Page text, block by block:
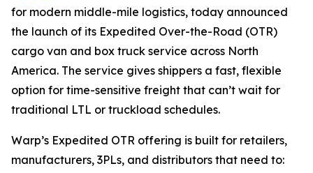
for modern middle-mile logistics, today announced
the launch of its Expedited Over-the-Road (OTR)
cargo van and box truck service across North
America. The service gives shippers a fast, flexible
option for time-sensitive freight that can’t wait for
traditional LTL or truckload schedules.
Warp’s Expedited OTR offering is built for retailers,
manufacturers, 3PLs, and distributors that need to: